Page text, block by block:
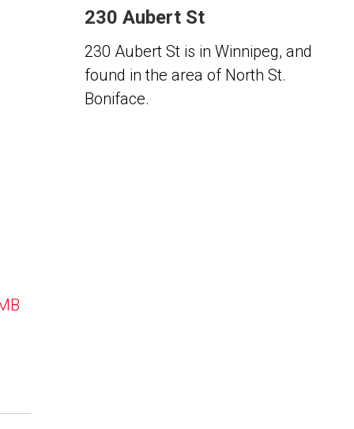
230 Aubert St
230 Aubert St is in Winnipeg, and
found in the area of North St.
Boniface.